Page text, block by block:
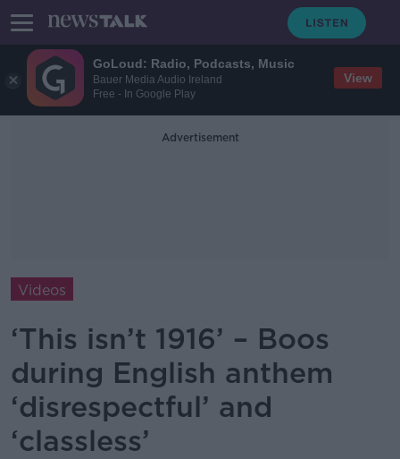
GoLoud: Radio, Podcasts, Music
Bauer Media Audio Ireland
Free - In Google Play
View
Advertisement
Videos
‘This isn’t 1916’ – Boos
during English anthem
‘disrespectful’ and
‘classless’